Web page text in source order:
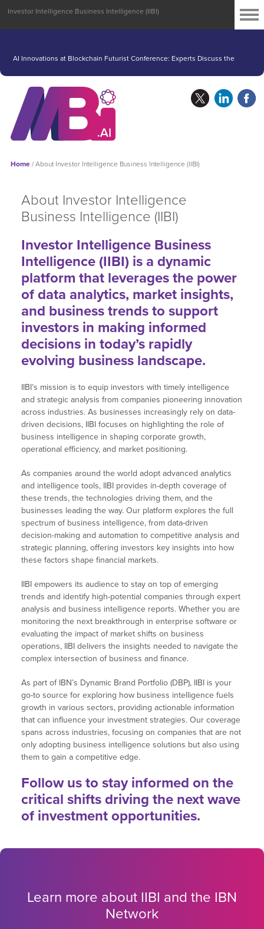
Future of Artificial Intelligence
Investor Intelligence Business Intelligence (IIBI)
Home/About Investor Intelligence Business Intelligence (IIBI)
About Investor Intelligence
Business Intelligence (IIBI)
Investor Intelligence Business
Intelligence (IIBI) is a dynamic
platform that leverages the power
of data analytics, market insights,
and business trends to support
investors in making informed
decisions in today’s rapidly
evolving business landscape.
IIBI’s mission is to equip investors with timely intelligence
and strategic analysis from companies pioneering innovation
across industries. As businesses increasingly rely on data-
driven decisions, IIBI focuses on highlighting the role of
business intelligence in shaping corporate growth,
operational efficiency, and market positioning.
As companies around the world adopt advanced analytics
and intelligence tools, IIBI provides in-depth coverage of
these trends, the technologies driving them, and the
businesses leading the way. Our platform explores the full
spectrum of business intelligence, from data-driven
decision-making and automation to competitive analysis and
strategic planning, offering investors key insights into how
these factors shape financial markets.
IIBI empowers its audience to stay on top of emerging
trends and identify high-potential companies through expert
analysis and business intelligence reports. Whether you are
monitoring the next breakthrough in enterprise software or
evaluating the impact of market shifts on business
operations, IIBI delivers the insights needed to navigate the
complex intersection of business and finance.
As part of IBN’s Dynamic Brand Portfolio (DBP), IIBI is your
go-to source for exploring how business intelligence fuels
growth in various sectors, providing actionable information
that can influence your investment strategies. Our coverage
spans across industries, focusing on companies that are not
only adopting business intelligence solutions but also using
them to gain a competitive edge.
Follow usto stay informed on the
critical shifts driving the next wave
of investment opportunities.
Learn more about IIBI and the IBN
Network